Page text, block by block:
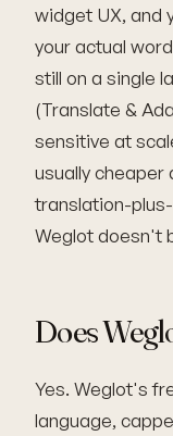
widget UX, and
your actual
still on a single
(Translate &
sensitive at
usually cheaper
translation-
Weglot doesn't
Does
Yes. Weglot's
language,